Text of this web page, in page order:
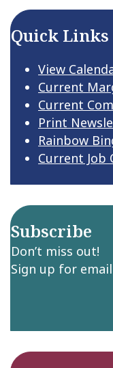
Quick Links
View
Current
Current
Print
Rainbow
Current Job
Subscribe
Don’t miss out!
Sign up for